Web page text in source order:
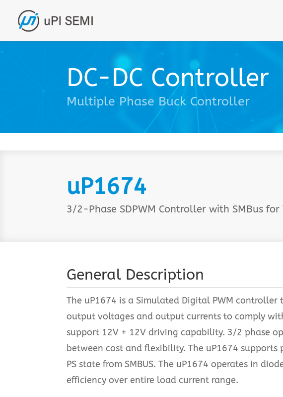
DC-DC Controller
Multiple Phase Buck Controller
uP1674
3/2-Phase SDPWM Controller with SMBus for
General Description
The uP1674 is a Simulated Digital PWM
output voltages and output currents to comply
support 12V + 12V driving capability. 3/2 phase
between cost and flexibility. The uP1674
PS state from SMBUS. The uP1674 operates in
efficiency over entire load current range.